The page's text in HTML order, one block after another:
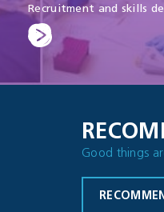
Recruitment and skills
Good things